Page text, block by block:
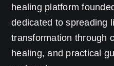
healing platform
dedicated to spreading
transformation through
healing, and practical